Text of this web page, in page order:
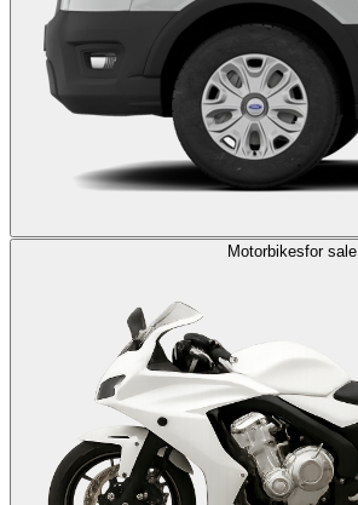
Motorbikesfor sale